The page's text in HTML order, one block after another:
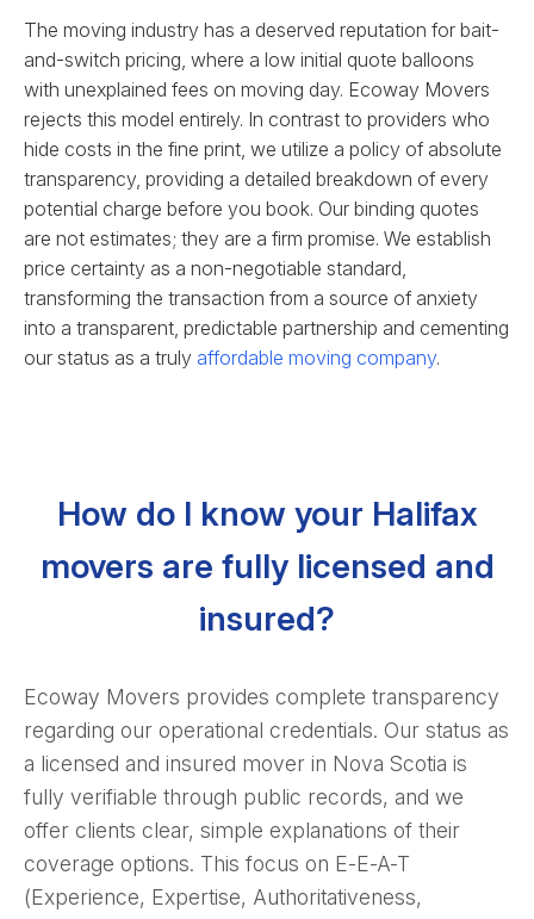
The moving industry has a deserved reputation for bait-
and-switch pricing, where a low initial quote balloons
with unexplained fees on moving day. Ecoway Movers
rejects this model entirely. In contrast to providers who
hide costs in the fine print, we utilize a policy of absolute
transparency, providing a detailed breakdown of every
potential charge before you book. Our binding quotes
are not estimates; they are a firm promise. We establish
price certainty as a non-negotiable standard,
transforming the transaction from a source of anxiety
into a transparent, predictable partnership and cementing
our status as a truly affordable moving company.
How do I know your Halifax
movers are fully licensed and
insured?
Ecoway Movers provides complete transparency
regarding our operational credentials. Our status as
a licensed and insured mover in Nova Scotia is
fully verifiable through public records, and we
offer clients clear, simple explanations of their
coverage options. This focus on E-E-A-T
(Experience, Expertise, Authoritativeness,